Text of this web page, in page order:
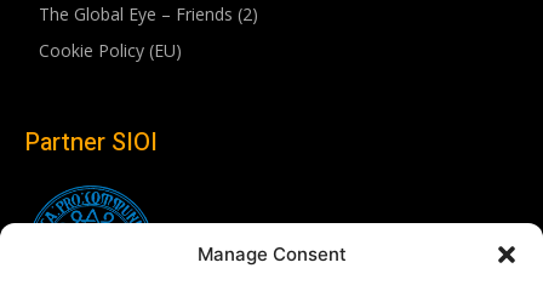
Manage Consent
The Global Eye – Friends (2)
Cookie Policy (EU)
Partner SIOI